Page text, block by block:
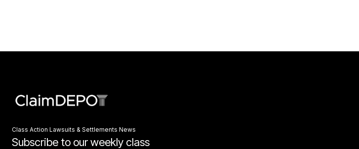
Class Action Lawsuits & Settlements News
Subscribe to our weekly class